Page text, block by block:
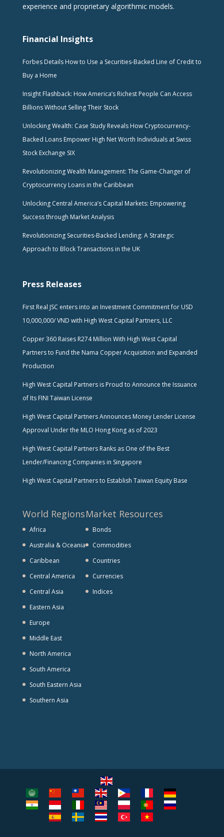
experience and proprietary algorithmic models.
Financial Insights
Forbes Details How to Use a Securities-Backed Line of Credit to
Buy a Home
Insight Flashback: How America’s Richest People Can Access
Billions Without Selling Their Stock
Unlocking Wealth: Case Study Reveals How Cryptocurrency-
Backed Loans Empower High Net Worth Individuals at Swiss
Stock Exchange SIX
Revolutionizing Wealth Management: The Game-Changer of
Cryptocurrency Loans in the Caribbean
Unlocking Central America’s Capital Markets: Empowering
Success through Market Analysis
Revolutionizing Securities-Backed Lending: A Strategic
Approach to Block Transactions in the UK
Press Releases
First Real JSC enters into an Investment Commitment for USD
10,000,000/ VND with High West Capital Partners, LLC
Copper 360 Raises R274 Million With High West Capital
Partners to Fund the Nama Copper Acquisition and Expanded
Production
High West Capital Partners is Proud to Announce the Issuance
of Its FINI Taiwan License
High West Capital Partners Announces Money Lender License
Approval Under the MLO Hong Kong as of 2023
High West Capital Partners Ranks as One of the Best
Lender/Financing Companies in Singapore
High West Capital Partners to Establish Taiwan Equity Base
World Regions
Africa
Australia & Oceania
Caribbean
Central America
Central Asia
Eastern Asia
Europe
Middle East
North America
South America
South Eastern Asia
Southern Asia
Market Resources
Bonds
Commodities
Countries
Currencies
Indices